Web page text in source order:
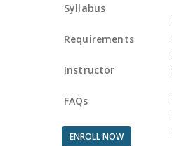
Syllabus
Requirements
Instructor
FAQs
ENROLL NOW